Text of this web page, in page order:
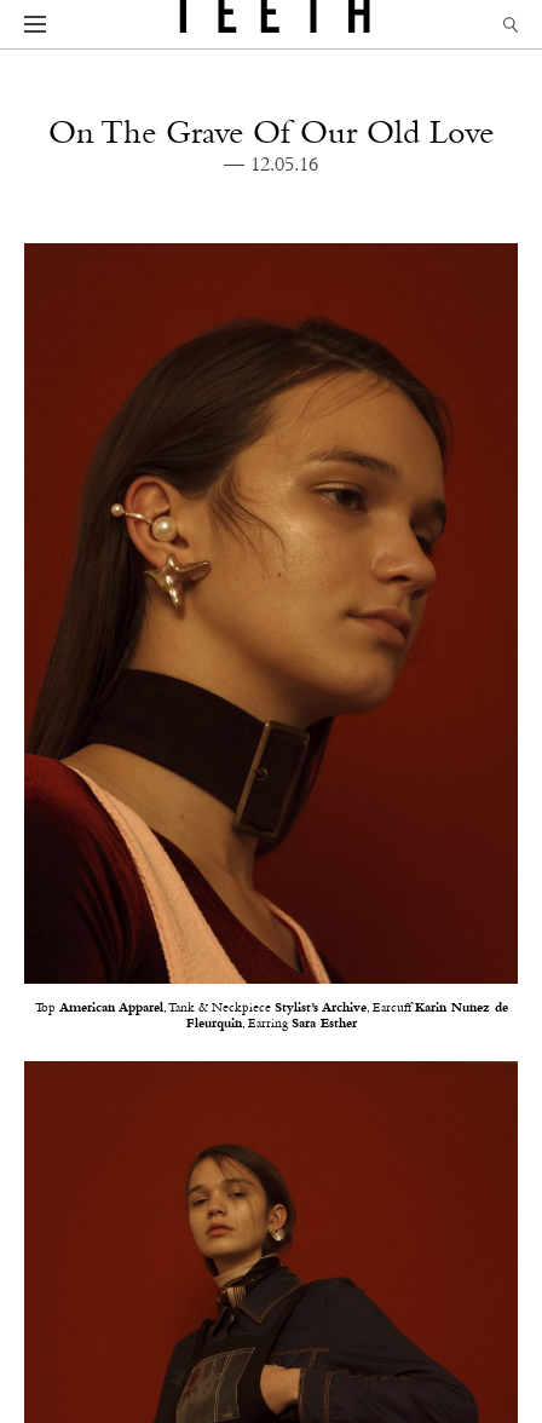
On The Grave Of Our Old Love
— 12.05.16
Top American Apparel, Tank & Neckpiece Stylist’s Archive, EarcuffKarin Nunez de
Fleurquin, Earring Sara Esther